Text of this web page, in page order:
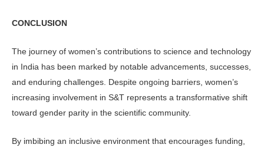
CONCLUSION
The journey of women’s contributions to science and technology
in India has been marked by notable advancements, successes,
and enduring challenges. Despite ongoing barriers, women’s
increasing involvement in S&T represents a transformative shift
toward gender parity in the scientific community.
By imbibing an inclusive environment that encourages funding,